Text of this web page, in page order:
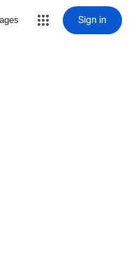
Sign in